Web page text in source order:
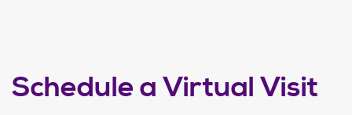
Schedule a Virtual Visit